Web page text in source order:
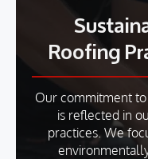
Roofing
Our commitment
is reflected in
practices. We